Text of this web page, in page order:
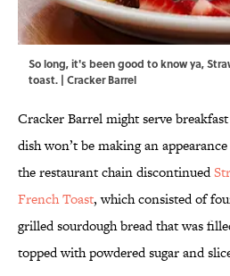
So long, it's been good to know ya,
toast. | Cracker Barrel
Cracker Barrel might serve
dish won’t be making an
the restaurant chain discontinued
French Toast, which consisted of
grilled sourdough bread that was
topped with powdered sugar and